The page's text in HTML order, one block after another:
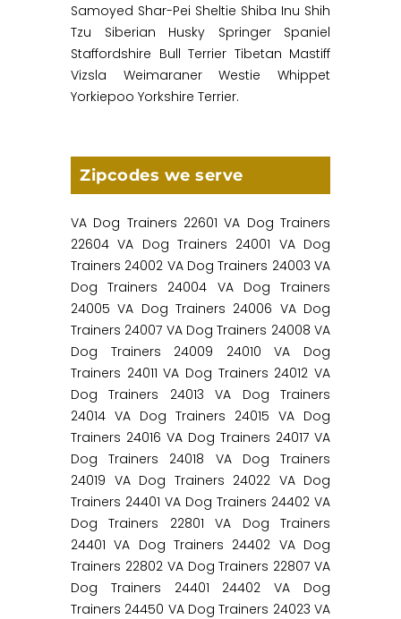
Samoyed Shar-Pei Sheltie Shiba Inu Shih
Tzu Siberian Husky Springer Spaniel
Staffordshire Bull Terrier Tibetan Mastiff
Vizsla Weimaraner Westie Whippet
Yorkiepoo Yorkshire Terrier.
Zipcodes we serve
VA Dog Trainers 22601 VA Dog Trainers
22604 VA Dog Trainers 24001 VA Dog
Trainers 24002 VA Dog Trainers 24003 VA
Dog Trainers 24004 VA Dog Trainers
24005 VA Dog Trainers 24006 VA Dog
Trainers 24007 VA Dog Trainers 24008 VA
Dog Trainers 24009 24010 VA Dog
Trainers 24011 VA Dog Trainers 24012 VA
Dog Trainers 24013 VA Dog Trainers
24014 VA Dog Trainers 24015 VA Dog
Trainers 24016 VA Dog Trainers 24017 VA
Dog Trainers 24018 VA Dog Trainers
24019 VA Dog Trainers 24022 VA Dog
Trainers 24401 VA Dog Trainers 24402 VA
Dog Trainers 22801 VA Dog Trainers
24401 VA Dog Trainers 24402 VA Dog
Trainers 22802 VA Dog Trainers 22807 VA
Dog Trainers 24401 24402 VA Dog
Trainers 24450 VA Dog Trainers 24023 VA